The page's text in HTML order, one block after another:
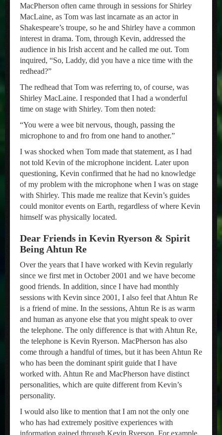
MacPherson often came through in sessions for Shirley
MacLaine, as Tom was last incarnate as an actor in
Shakespeare’s troupe, so he and Shirley have a common
interest in drama. Tom, through Kevin, addressed the
audience in his Irish accent and he called me out. Tom
inquired, “So, Laddy, did you have a nice time with the
redhead?”
The redhead that Tom was referring to, of course, was
Shirley MacLaine. I responded that I had a wonderful
time on stage with Shirley. Tom then noted:
“You were a wee bit nervous, though, passing the
microphone to and fro from one hand to another.”
I was shocked when Tom made that statement, as I had
not told Kevin of the microphone incident. Later upon
questioning, Kevin confirmed that he had no knowledge
of my problem with the microphone when I was on stage
with Shirley. This made me realize that Kevin’s guides
could monitor events on Earth, regardless of where Kevin
himself was physically located.
Dear Friends in Kevin Ryerson & Spirit
Being Ahtun Re
Over the years that I have worked with Kevin regularly
since we first met in October 2001 and we have become
good friends. In addition, since I have had monthly
sessions with Kevin since 2001, I also feel that Ahtun Re
is a friend of mine. In the sessions, Ahtun Re is as warm
and human as anyone else that you might speak to over
the telephone. The only difference is that with Ahtun Re,
the telephone is Kevin Ryerson. MacPherson has also
come through a handful of times, but it has been Ahtun Re
who has been the dominant spirit guide that I have
worked with. Ahtun Re and MacPherson have distinct
personalities, which are quite different from Kevin’s
personality.
I would also like to mention that I am not the only one
who has had extremely positive experiences with
information gained through Kevin Ryerson. For example,